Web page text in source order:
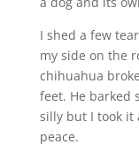
I shed a few
my side on the
chihuahua
feet. He barked
silly but I took it
peace.